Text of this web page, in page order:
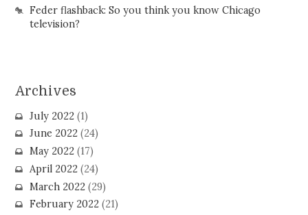
Feder flashback: So you think you know Chicago
television?
Archives
July 2022(1)
June 2022(24)
May 2022(17)
April 2022(24)
March 2022(29)
February 2022(21)